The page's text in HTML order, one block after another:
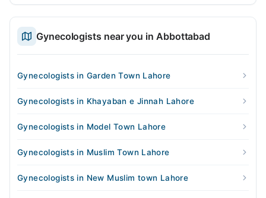
Gynecologists near you in Abbottabad
Gynecologists in Garden Town Lahore
Gynecologists in Khayaban e Jinnah Lahore
Gynecologists in Model Town Lahore
Gynecologists in Muslim Town Lahore
Gynecologists in New Muslim town Lahore